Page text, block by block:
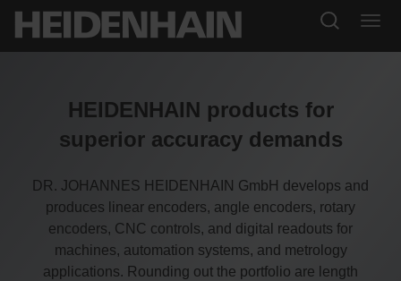
HEIDENHAIN products for
superior accuracy demands
DR. JOHANNES HEIDENHAIN GmbH develops and
produces linear encoders, angle encoders, rotary
encoders, CNC controls, and digital readouts for
machines, automation systems, and metrology
applications. Rounding out the portfolio are length